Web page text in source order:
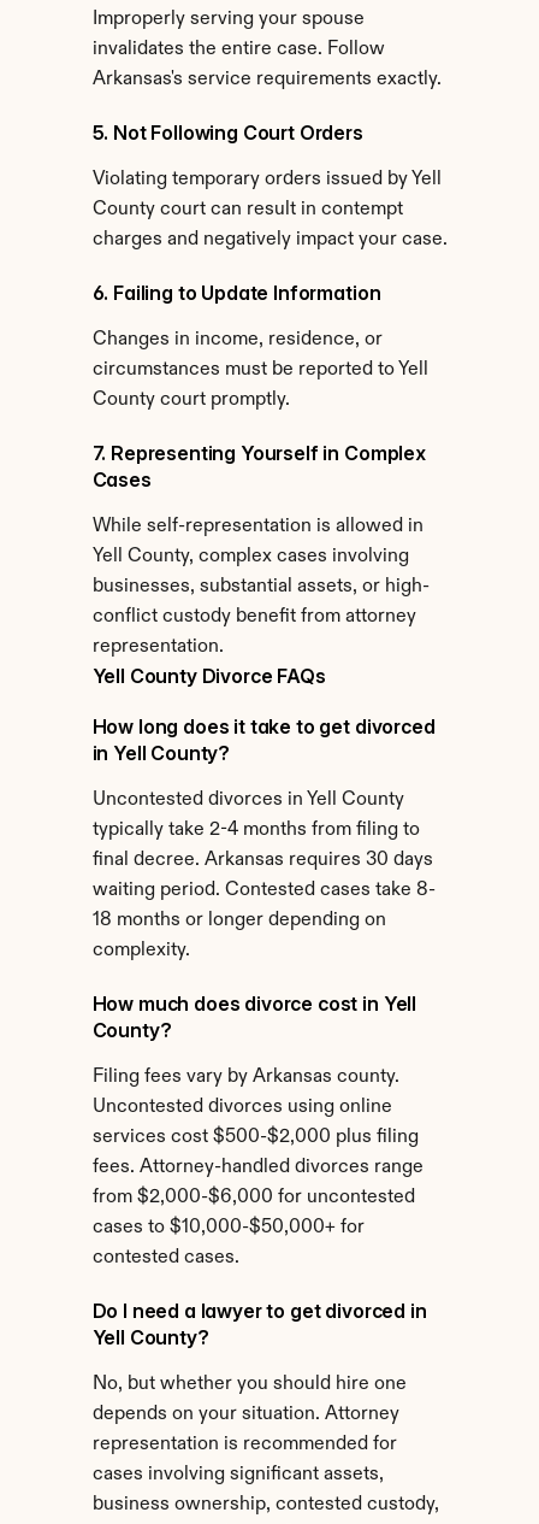
Improperly serving your spouse
invalidates the entire case. Follow
Arkansas's service requirements exactly.
5. Not Following Court Orders
Violating temporary orders issued by Yell
County court can result in contempt
charges and negatively impact your case.
6. Failing to Update Information
Changes in income, residence, or
circumstances must be reported to Yell
County court promptly.
7. Representing Yourself in Complex
Cases
While self-representation is allowed in
Yell County, complex cases involving
businesses, substantial assets, or high-
conflict custody benefit from attorney
representation.
Yell County Divorce FAQs
How long does it take to get divorced
in Yell County?
Uncontested divorces in Yell County
typically take 2-4 months from filing to
final decree. Arkansas requires 30 days
waiting period. Contested cases take 8-
18 months or longer depending on
complexity.
How much does divorce cost in Yell
County?
Filing fees vary by Arkansas county.
Uncontested divorces using online
services cost $500-$2,000 plus filing
fees. Attorney-handled divorces range
from $2,000-$6,000 for uncontested
cases to $10,000-$50,000+ for
contested cases.
Do I need a lawyer to get divorced in
Yell County?
No, but whether you should hire one
depends on your situation. Attorney
representation is recommended for
cases involving significant assets,
business ownership, contested custody,